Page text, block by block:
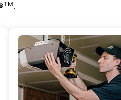
TM.